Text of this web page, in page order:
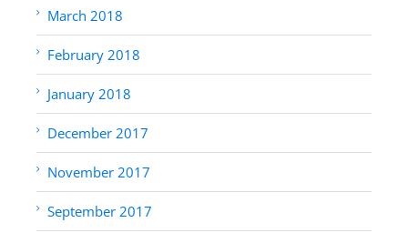
March 2018
February 2018
January 2018
December 2017
November 2017
September 2017